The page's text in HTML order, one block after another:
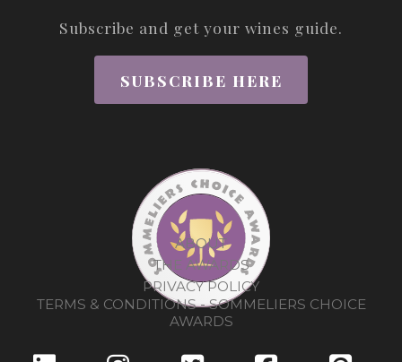
Subscribe and get your wines guide.
SUBSCRIBE HERE
ABOUT
THE AWARDS
PRIVACY POLICY
TERMS & CONDITIONS - SOMMELIERS CHOICE
AWARDS